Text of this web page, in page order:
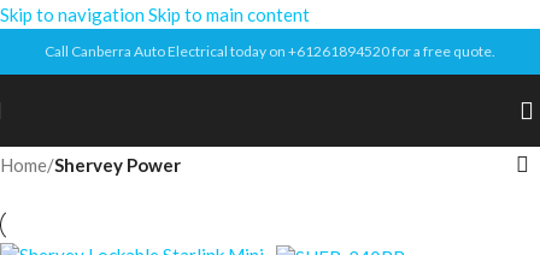
Skip to navigationSkip to main content
Call Canberra Auto Electrical today on +61261894520 for a free quote.
Home/Shervey Power